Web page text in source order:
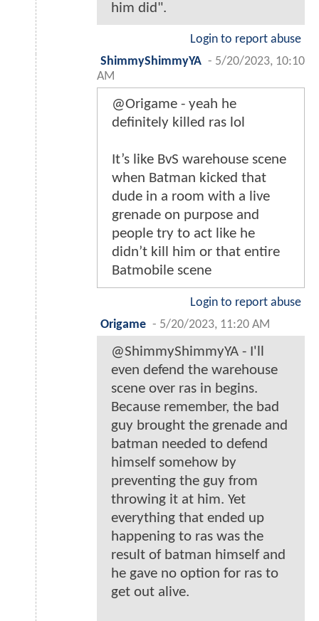
him did".
Login to report abuse
ShimmyShimmyYA - 5/20/2023, 10:10
AM
@Origame - yeah he
definitely killed ras lol
It’s like BvS warehouse scene
when Batman kicked that
dude in a room with a live
grenade on purpose and
people try to act like he
didn’t kill him or that entire
Batmobile scene
Login to report abuse
Origame - 5/20/2023, 11:20 AM
@ShimmyShimmyYA - I'll
even defend the warehouse
scene over ras in begins.
Because remember, the bad
guy brought the grenade and
batman needed to defend
himself somehow by
preventing the guy from
throwing it at him. Yet
everything that ended up
happening to ras was the
result of batman himself and
he gave no option for ras to
get out alive.